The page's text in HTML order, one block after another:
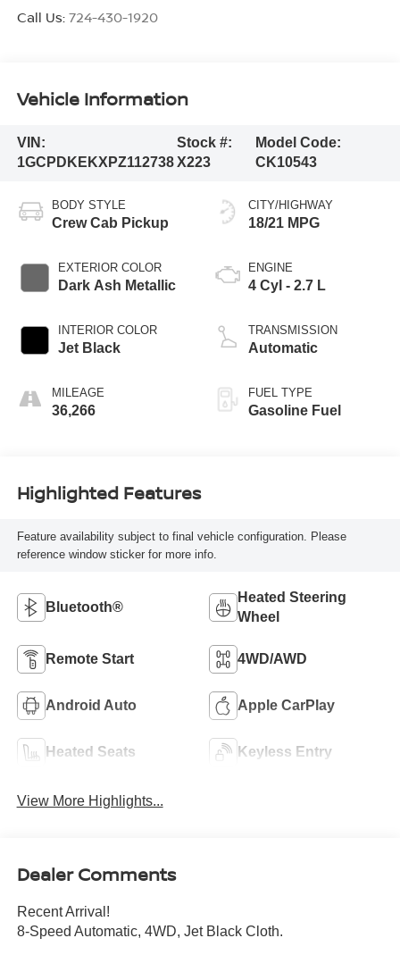
Call Us: 724-430-1920
Vehicle Information
VIN:
1GCPDKEKXPZ112738
Stock #:
X223
Model Code:
CK10543
BODY STYLE
Crew Cab Pickup
EXTERIOR COLOR
Dark Ash Metallic
INTERIOR COLOR
Jet Black
MILEAGE
36,266
CITY/HIGHWAY
18/21 MPG
ENGINE
4 Cyl - 2.7 L
TRANSMISSION
Automatic
FUEL TYPE
Gasoline Fuel
Highlighted Features
Feature availability subject to final vehicle configuration. Please
reference window sticker for more info.
Bluetooth®
Heated Steering
Wheel
Remote Start 4WD/AWD
Android Auto Apple CarPlay
Heated Seats Keyless Entry
View More Highlights...
Dealer Comments
Recent Arrival!
8-Speed Automatic, 4WD, Jet Black Cloth.